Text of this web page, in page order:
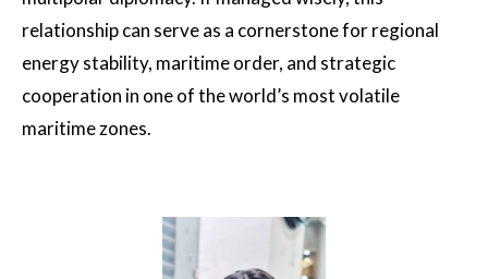
relationship can serve as a cornerstone for regional
energy stability, maritime order, and strategic
cooperation in one of the world’s most volatile
maritime zones.